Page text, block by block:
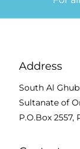
Address
South Al
Sultanate of
P.O.Box 2557,